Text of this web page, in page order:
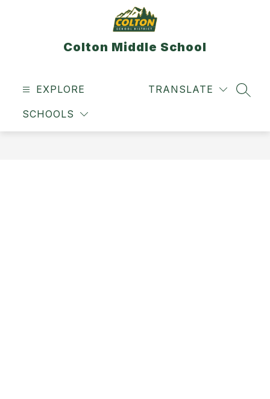
Colton Middle School
EXPLORE
SCHOOLS
TRANSLATE